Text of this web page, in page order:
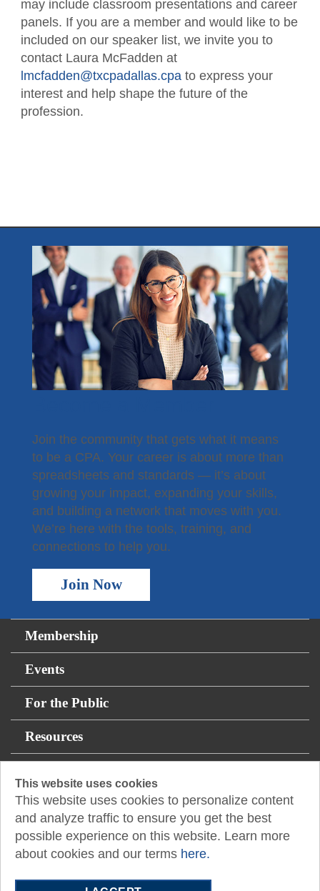
This website uses cookies
This website uses cookies to personalize content
and analyze traffic to ensure you get the best
possible experience on this website. Learn more
about cookies and our terms here.
may include classroom presentations and career
panels. If you are a member and would like to be
included on our speaker list, we invite you to
contact Laura McFadden at
lmcfadden@txcpadallas.cpato express your
interest and help shape the future of the
profession.
Join the community that gets what it means
to be a CPA. Your career is about more than
spreadsheets and standards — it’s about
growing your impact, expanding your skills,
and building a network that moves with you.
We’re here with the tools, training, and
connections to help you.
Join Now
Membership
Events
For the Public
Resources
12400 Coit Road
Suite 750
Dallas, TX 75251
E:admasst@txcpadallas.cpa
T:972-960-8311